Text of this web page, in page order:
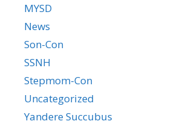
MYSD
News
Son-Con
SSNH
Stepmom-Con
Uncategorized
Yandere Succubus